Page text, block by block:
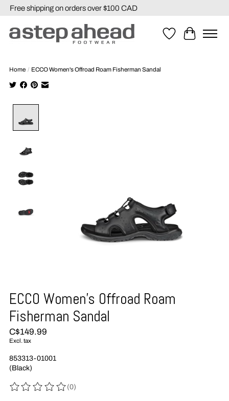
Free shipping on orders over $100 CAD
WishlistCart
Home / ECCO Women's Offroad Roam Fisherman Sandal
ECCO Women's Offroad Roam
Fisherman Sandal
C$149.99
Excl. tax
853313-01001
(Black)
The rating of this product is
(0)